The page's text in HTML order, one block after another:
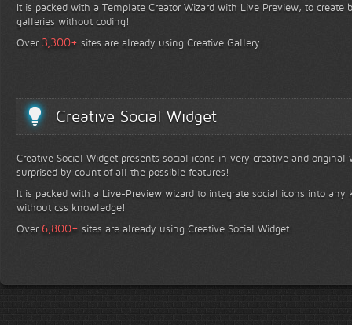
It is packed with a Template Creator Wizard with Live Preview, to create
galleries without coding!
Over 3,300+ sites are already using Creative Gallery!
Creative Social Widget
Creative Social Widget presents social icons in very creative and
surprised by count of all the possible features!
It is packed with a Live-Preview wizard to integrate social icons into any
without css knowledge!
Over 6,800+ sites are already using Creative Social Widget!